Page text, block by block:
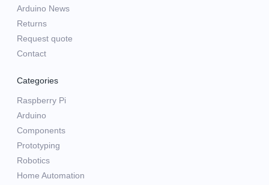
Arduino News
Returns
Request quote
Contact
Categories
Raspberry Pi
Arduino
Components
Prototyping
Robotics
Home Automation